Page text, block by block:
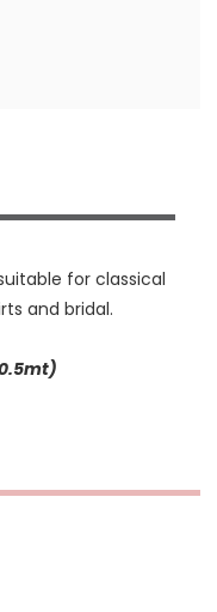
for classical
and bridal.